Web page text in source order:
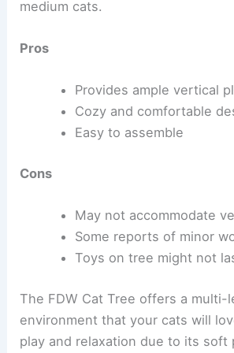
medium cats.
Pros
Provides ample vertical
Cozy and comfortable
Easy to assemble
Cons
May not accommodate
Some reports of minor
Toys on tree might not
The FDW Cat Tree offers a multi-
environment that your cats will
play and relaxation due to its soft